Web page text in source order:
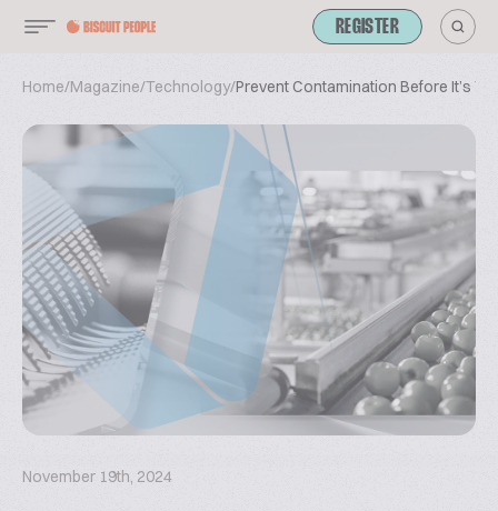
REGISTER
Home/Magazine/Technology/Prevent Contamination Before It’s
November 19th, 2024